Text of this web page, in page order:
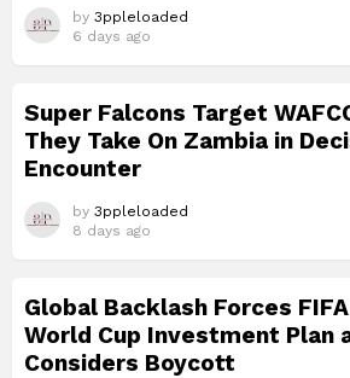
by 3ppleloaded
6 days ago
Super Falcons Target
They Take On Zambia in
Encounter
by 3ppleloaded
8 days ago
Global Backlash Forces
World Cup Investment Plan
Considers Boycott